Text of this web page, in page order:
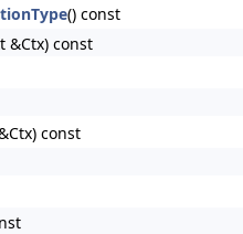
() const
&Ctx) const
const